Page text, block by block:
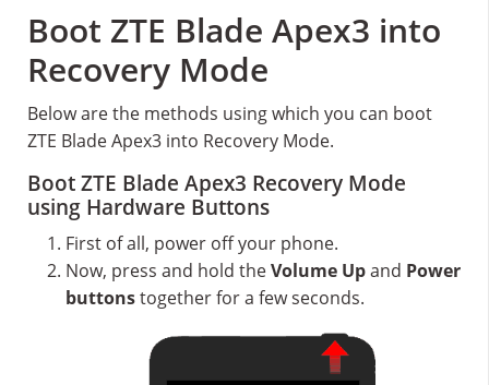
Boot ZTE Blade Apex3 into
Recovery Mode
Below are the methods using which you can boot
ZTE Blade Apex3 into Recovery Mode.
Boot ZTE Blade Apex3 Recovery Mode
using Hardware Buttons
First of all, power off your phone.
Now, press and hold theVolume Upand Power
buttonstogether for a few seconds.